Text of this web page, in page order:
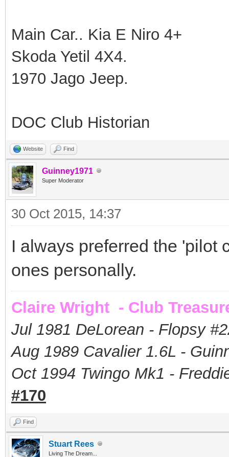
Main Car.. Kia E Niro 4+
Skoda Yetil 4X4.
1970 Jago Jeep.
DOC Club Historian
Website Find
Guinney1971
Super Moderator
30 Oct 2015, 14:37
I always preferred the 'pilot
ones personally.
Claire Wright - Club
Jul 1981 DeLorean - Flopsy #
Aug 1989 Cavalier 1.6L -
Oct 1994 Twingo Mk1 -
#170
Find
Stuart Rees
Living The Dream...